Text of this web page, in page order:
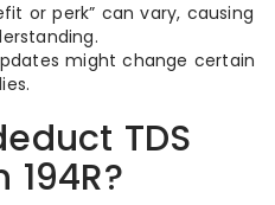
or perk” can vary, causing
might change certain
TDS